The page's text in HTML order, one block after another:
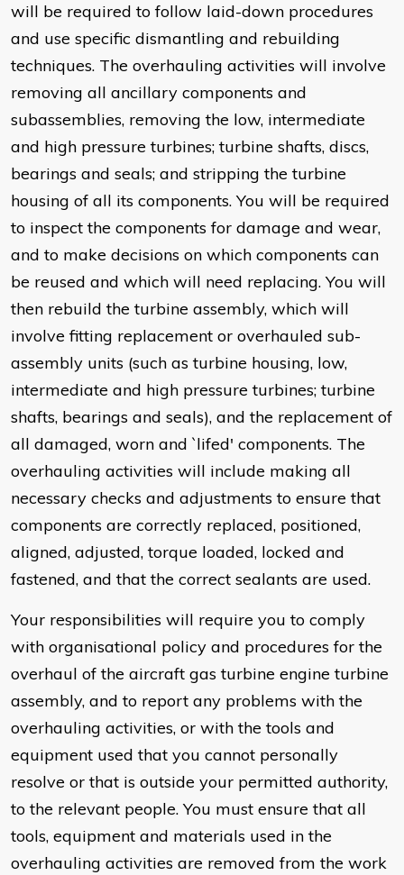
will be required to follow laid-down procedures
and use specific dismantling and rebuilding
techniques. The overhauling activities will involve
removing all ancillary components and
subassemblies, removing the low, intermediate
and high pressure turbines; turbine shafts, discs,
bearings and seals; and stripping the turbine
housing of all its components. You will be required
to inspect the components for damage and wear,
and to make decisions on which components can
be reused and which will need replacing. You will
then rebuild the turbine assembly, which will
involve fitting replacement or overhauled sub-
assembly units (such as turbine housing, low,
intermediate and high pressure turbines; turbine
shafts, bearings and seals), and the replacement of
all damaged, worn and `lifed' components. The
overhauling activities will include making all
necessary checks and adjustments to ensure that
components are correctly replaced, positioned,
aligned, adjusted, torque loaded, locked and
fastened, and that the correct sealants are used.
Your responsibilities will require you to comply
with organisational policy and procedures for the
overhaul of the aircraft gas turbine engine turbine
assembly, and to report any problems with the
overhauling activities, or with the tools and
equipment used that you cannot personally
resolve or that is outside your permitted authority,
to the relevant people. You must ensure that all
tools, equipment and materials used in the
overhauling activities are removed from the work